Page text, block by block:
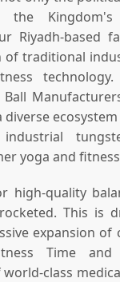
Kingdom's
Riyadh-based
of traditional
diverse
industrial
yoga and
high-quality
This is
expansion of
Time and
class